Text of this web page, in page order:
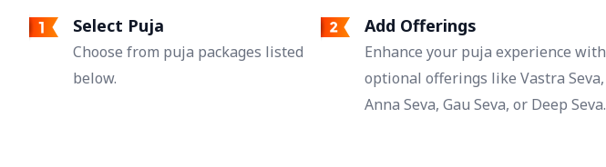
Select Puja
Choose from puja packages listed
below.
Add Offerings
Enhance your puja experience with
optional offerings like Vastra Seva,
Anna Seva, Gau Seva, or Deep Seva.